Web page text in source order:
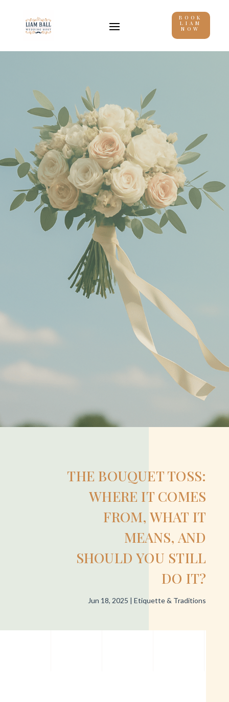
BOOK
LIAM
NOW
THE BOUQUET TOSS:
WHERE IT COMES
FROM, WHAT IT
MEANS, AND
SHOULD YOU STILL
DO IT?
Jun 18, 2025 |Etiquette & Traditions